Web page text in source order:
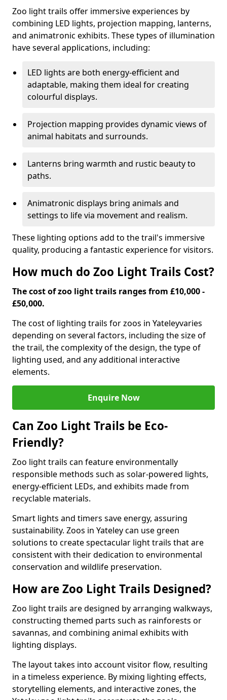
Zoo light trails offer immersive experiences by
combining LED lights, projection mapping, lanterns,
and animatronic exhibits. These types of illumination
have several applications, including:
LED lights are both energy-efficient and
adaptable, making them ideal for creating
colourful displays.
Projection mapping provides dynamic views of
animal habitats and surrounds.
Lanterns bring warmth and rustic beauty to
paths.
Animatronic displays bring animals and
settings to life via movement and realism.
These lighting options add to the trail's immersive
quality, producing a fantastic experience for visitors.
How much do Zoo Light Trails Cost?
The cost of zoo light trails ranges from £10,000 -
£50,000.
The cost of lighting trails for zoos in Yateleyvaries
depending on several factors, including the size of
the trail, the complexity of the design, the type of
lighting used, and any additional interactive
elements.
Enquire Now
Can Zoo Light Trails be Eco-
Friendly?
Zoo light trails can feature environmentally
responsible methods such as solar-powered lights,
energy-efficient LEDs, and exhibits made from
recyclable materials.
Smart lights and timers save energy, assuring
sustainability. Zoos in Yateley can use green
solutions to create spectacular light trails that are
consistent with their dedication to environmental
conservation and wildlife preservation.
How are Zoo Light Trails Designed?
Zoo light trails are designed by arranging walkways,
constructing themed parts such as rainforests or
savannas, and combining animal exhibits with
lighting displays.
The layout takes into account visitor flow, resulting
in a timeless experience. By mixing lighting effects,
storytelling elements, and interactive zones, the